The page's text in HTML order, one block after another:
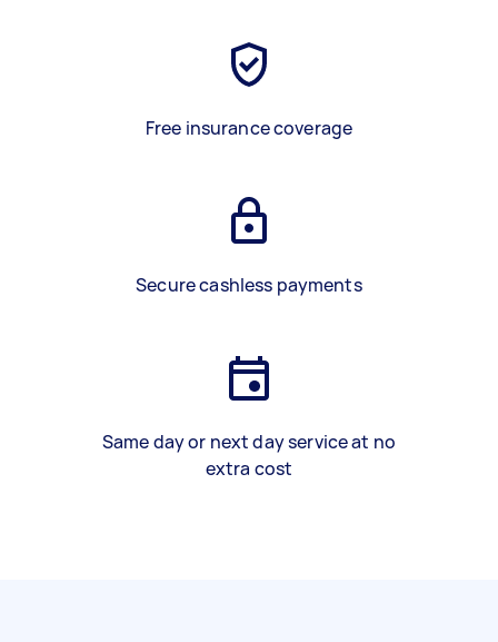
Free insurance coverage
Secure cashless payments
Same day or next day service at no
extra cost